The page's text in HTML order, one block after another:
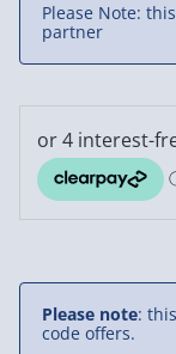
Please Note:
partner
Please note:
code offers.